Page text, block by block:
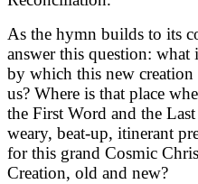
As the hymn builds to its
answer this question: what
by which this new creation
us? Where is that place
the First Word and the
weary, beat-up, itinerant
for this grand Cosmic
Creation, old and new?